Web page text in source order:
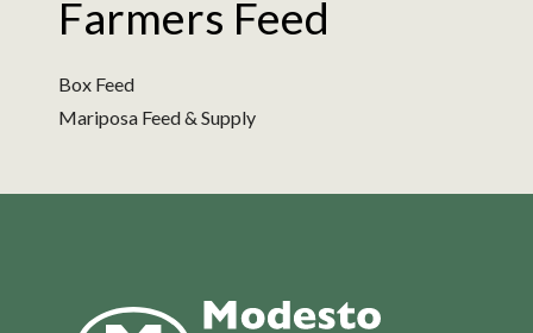
Farmers Feed
Box Feed
Mariposa Feed & Supply